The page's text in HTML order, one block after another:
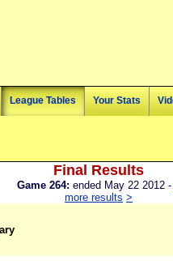
League Tables Your Stats
Final Results
Game 264: ended May 22 2012 -
more results >